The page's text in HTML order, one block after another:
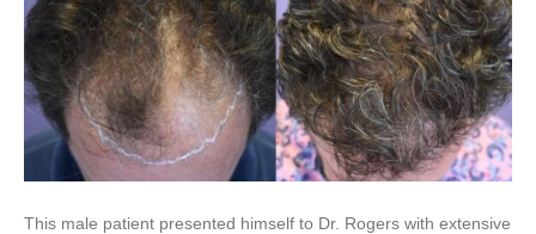
This male patient presented himself to Dr. Rogers with extensive